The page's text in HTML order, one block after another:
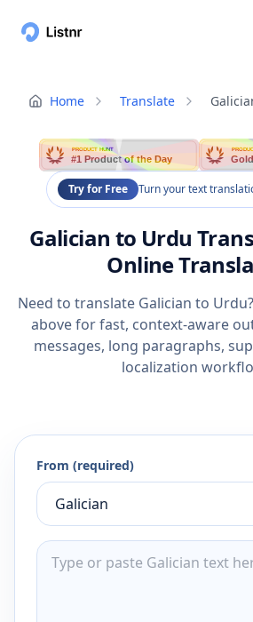
Home Translate
PRODUCT HUNT
#1 Product of the Day
Try for Free Turn your text
Galician to Urdu
Online
Need to translate Galician to
above for fast, context-aware
messages, long paragraphs,
localization
From (required)